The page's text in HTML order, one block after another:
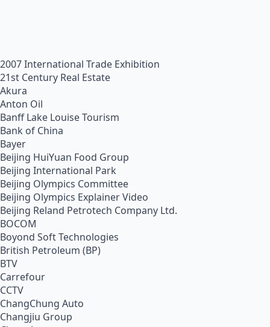
2007 International Trade Exhibition
21st Century Real Estate
Akura
Anton Oil
Banff Lake Louise Tourism
Bank of China
Bayer
Beijing HuiYuan Food Group
Beijing International Park
Beijing Olympics Committee
Beijing Olympics Explainer Video
Beijing Reland Petrotech Company Ltd.
BOCOM
Boyond Soft Technologies
British Petroleum (BP)
BTV
Carrefour
CCTV
ChangChung Auto
Changjiu Group